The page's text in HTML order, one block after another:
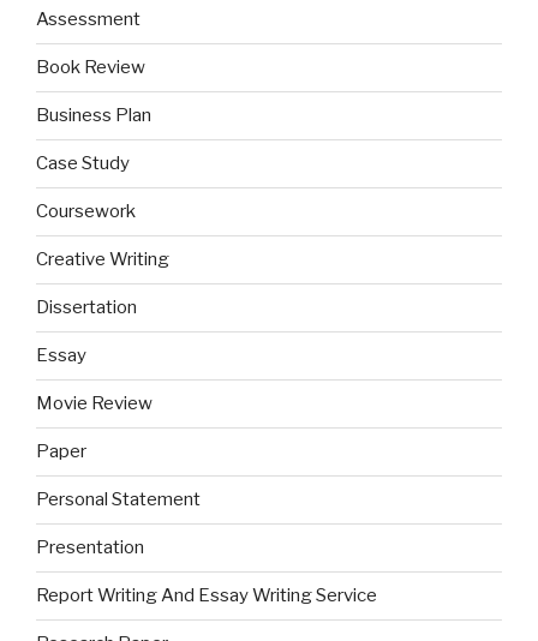
Assessment
Book Review
Business Plan
Case Study
Coursework
Creative Writing
Dissertation
Essay
Movie Review
Paper
Personal Statement
Presentation
Report Writing And Essay Writing Service